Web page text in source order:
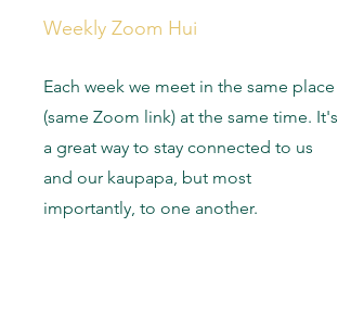
Weekly Zoom Hui
Each week we meet in the same place
(same Zoom link) at the same time. It's
a great way to stay connected to us
and our kaupapa, but most
importantly, to one another.